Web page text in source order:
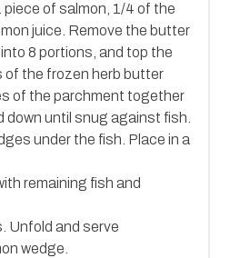
of salmon, 1/4 of the
juice. Remove the butter
8 portions, and top the
of the frozen herb butter
of the parchment together
down until snug against fish.
under the fish. Place in a
remaining fish and
Unfold and serve
wedge.